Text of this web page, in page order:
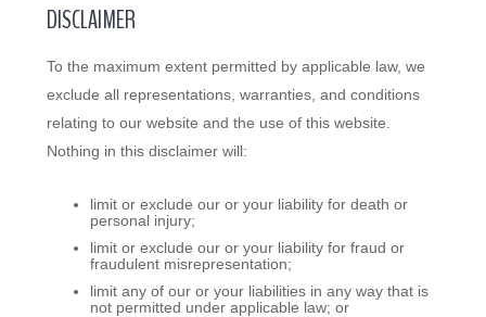
DISCLAIMER
To the maximum extent permitted by applicable law, we
exclude all representations, warranties, and conditions
relating to our website and the use of this website.
Nothing in this disclaimer will:
limit or exclude our or your liability for death or
personal injury;
limit or exclude our or your liability for fraud or
fraudulent misrepresentation;
limit any of our or your liabilities in any way that is
not permitted under applicable law; or